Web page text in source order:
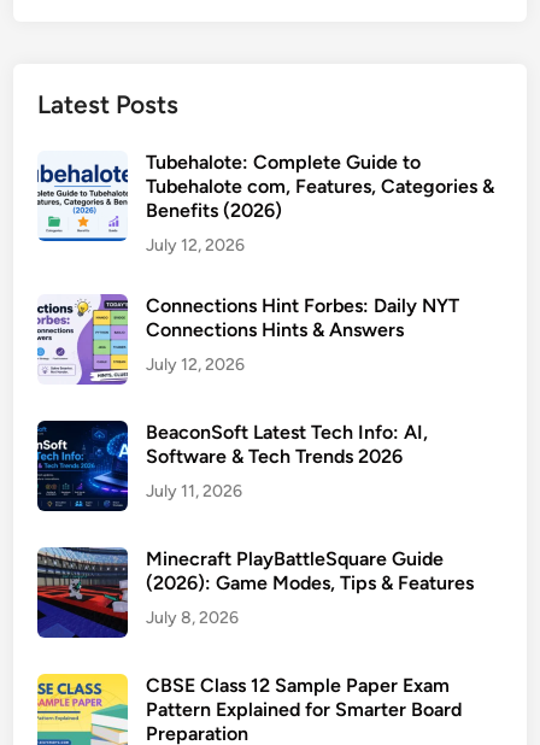
Latest Posts
Tubehalote: Complete Guide to
Tubehalote com, Features, Categories &
Benefits (2026)
July 12, 2026
Connections Hint Forbes: Daily NYT
Connections Hints & Answers
July 12, 2026
BeaconSoft Latest Tech Info: AI,
Software & Tech Trends 2026
July 11, 2026
Minecraft PlayBattleSquare Guide
(2026): Game Modes, Tips & Features
July 8, 2026
CBSE Class 12 Sample Paper Exam
Pattern Explained for Smarter Board
Preparation